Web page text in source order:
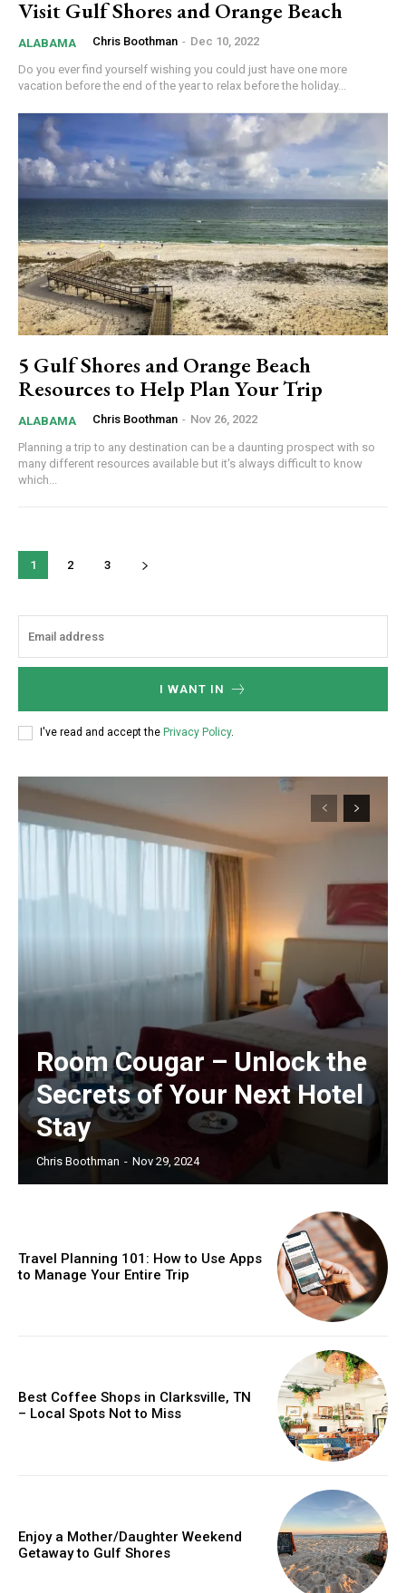
Visit Gulf Shores and Orange Beach
ALABAMA Chris Boothman - Dec 10, 2022
Do you ever find yourself wishing you could just have one more
vacation before the end of the year to relax before the holiday...
5 Gulf Shores and Orange Beach
Resources to Help Plan Your Trip
ALABAMA Chris Boothman - Nov 26, 2022
Planning a trip to any destination can be a daunting prospect with so
many different resources available but it's always difficult to know
which...
1 2 3
I WANT IN
I've read and accept the Privacy Policy.
Room Cougar – Unlock the
Secrets of Your Next Hotel
Stay
Chris Boothman - Nov 29, 2024
Travel Planning 101: How to Use Apps
to Manage Your Entire Trip
Best Coffee Shops in Clarksville, TN
– Local Spots Not to Miss
Enjoy a Mother/Daughter Weekend
Getaway to Gulf Shores